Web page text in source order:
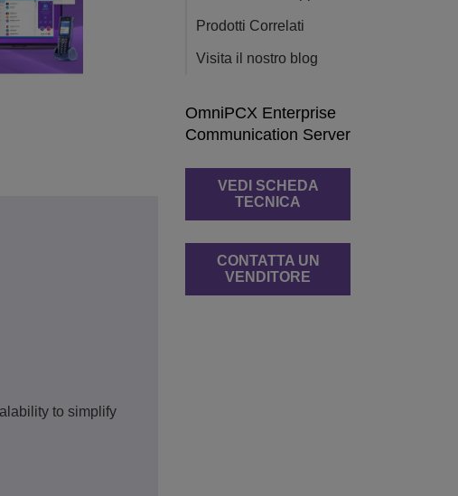
to simplify
Prodotti Correlati
Visita il nostro blog
OmniPCX Enterprise
Communication Server
VEDI SCHEDA
TECNICA
CONTATTA UN
VENDITORE